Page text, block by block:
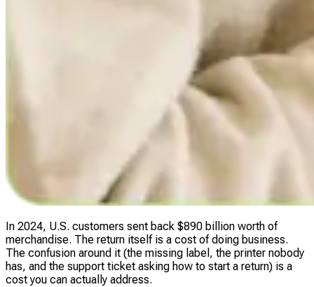
In 2024, U.S. customers sent back $890 billion worth of
merchandise. The return itself is a cost of doing business.
The confusion around it (the missing label, the printer nobody
has, and the support ticket asking how to start a return) is a
cost you can actually address.